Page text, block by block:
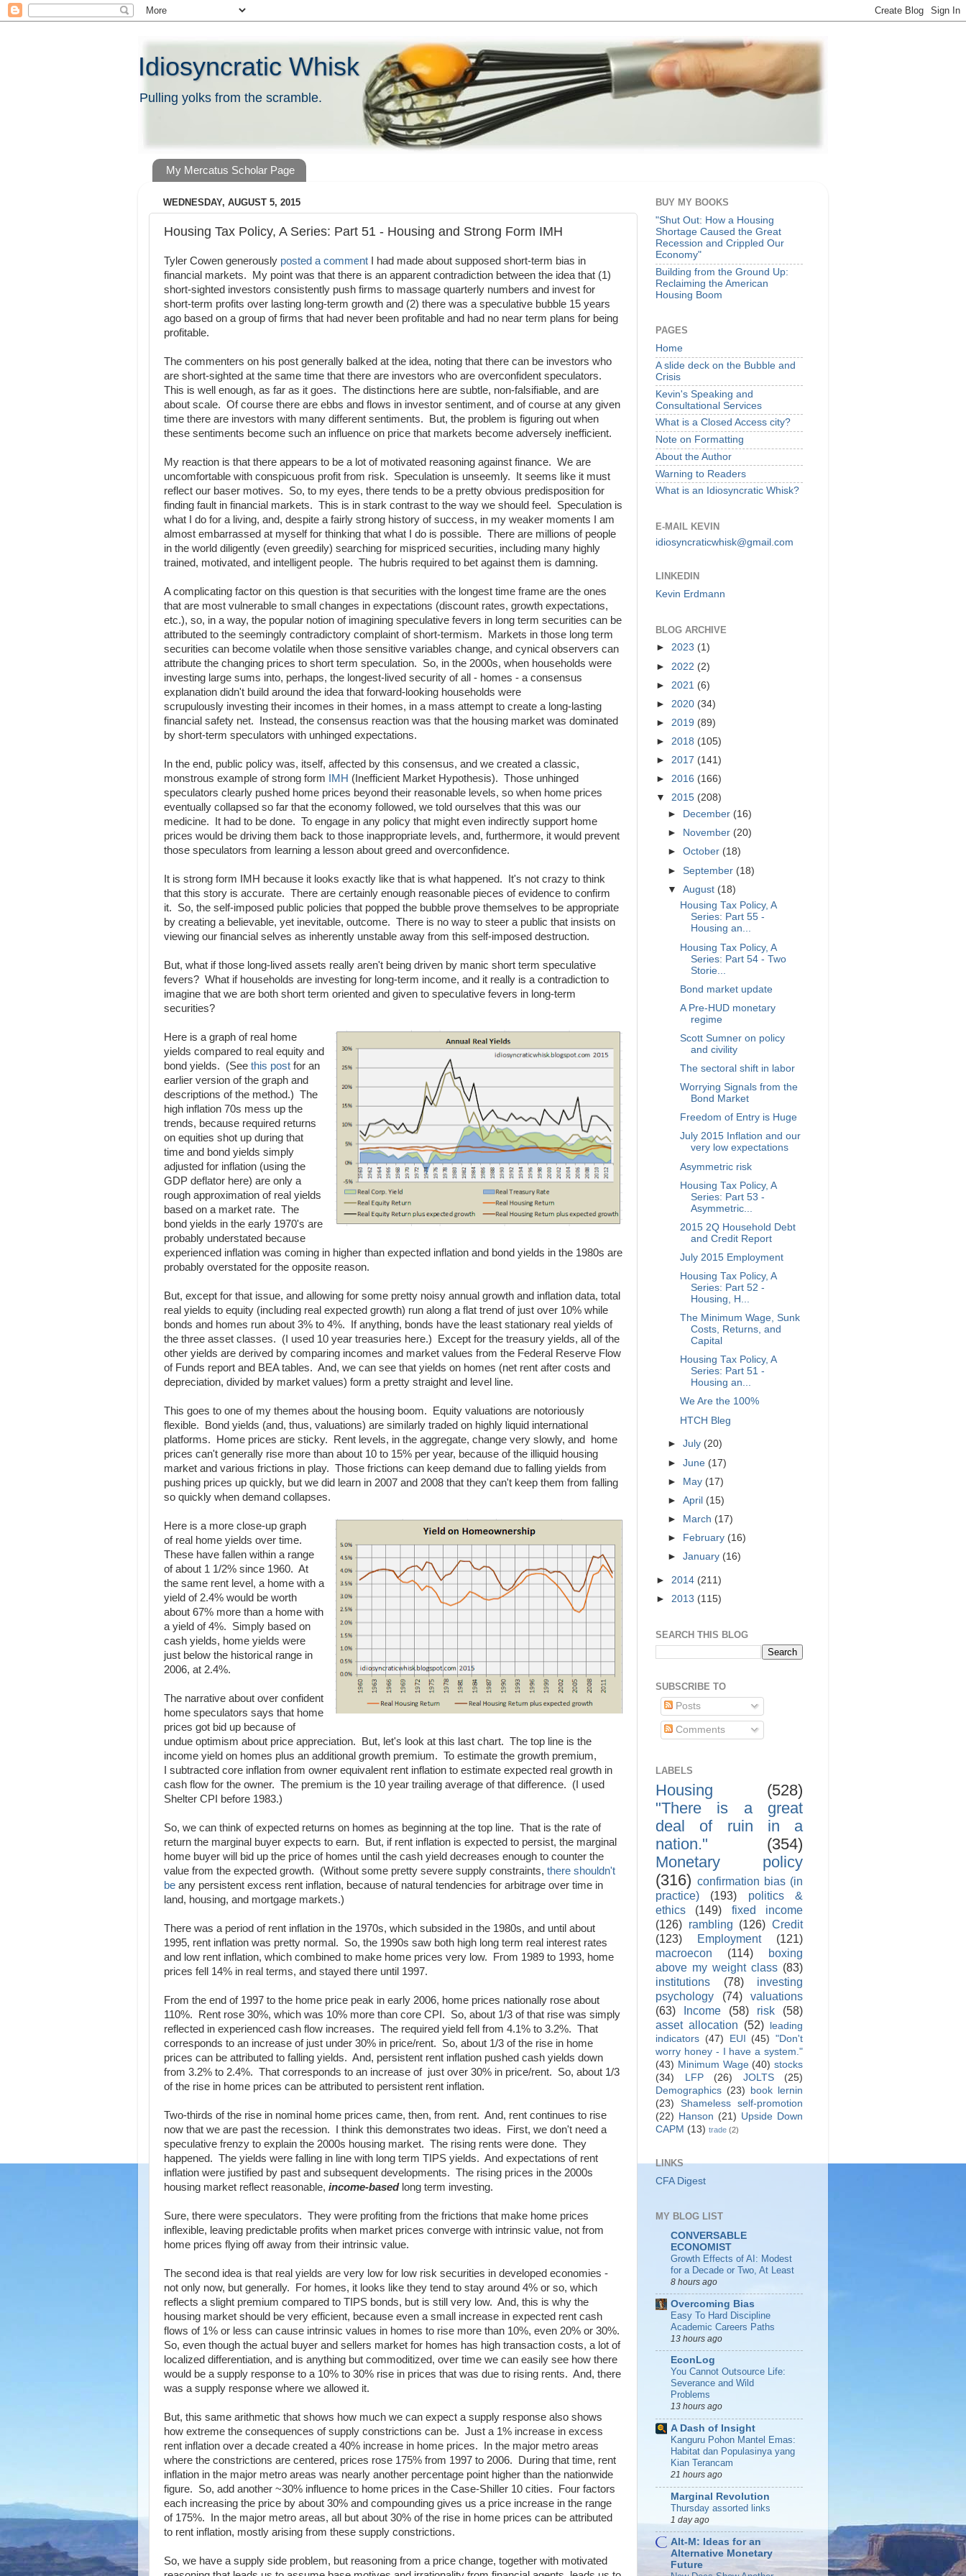
Idiosyncratic Whisk
Pulling yolks from the scramble.
My Mercatus Scholar Page
WEDNESDAY, AUGUST 5, 2015
Housing Tax Policy, A Series: Part 51 - Housing and Strong Form IMH
Tyler Cowen generously posted a comment I had made about supposed short-term bias in
financial markets. My point was that there is an apparent contradiction between the idea that (1)
short-sighted investors consistently push firms to massage quarterly numbers and invest for
short-term profits over lasting long-term growth and (2) there was a speculative bubble 15 years
ago based on a group of firms that had never been profitable and had no near term plans for being
profitable.
The commenters on his post generally balked at the idea, noting that there can be investors who
are short-sighted at the same time that there are investors who are overconfident speculators.
This is well enough, as far as it goes. The distinctions here are subtle, non-falsifiable, and are
about scale. Of course there are ebbs and flows in investor sentiment, and of course at any given
time there are investors with many different sentiments. But, the problem is figuring out when
these sentiments become such an influence on price that markets become adversely inefficient.
My reaction is that there appears to be a lot of motivated reasoning against finance. We are
uncomfortable with conspicuous profit from risk. Speculation is unseemly. It seems like it must
reflect our baser motives. So, to my eyes, there tends to be a pretty obvious predisposition for
finding fault in financial markets. This is in stark contrast to the way we should feel. Speculation is
what I do for a living, and, despite a fairly strong history of success, in my weaker moments I am
almost embarrassed at myself for thinking that what I do is possible. There are millions of people
in the world diligently (even greedily) searching for mispriced securities, including many highly
trained, motivated, and intelligent people. The hubris required to bet against them is damning.
A complicating factor on this question is that securities with the longest time frame are the ones
that are most vulnerable to small changes in expectations (discount rates, growth expectations,
etc.), so, in a way, the popular notion of imagining speculative fevers in long term securities can be
attributed to the seemingly contradictory complaint of short-termism. Markets in those long term
securities can become volatile when those sensitive variables change, and cynical observers can
attribute the changing prices to short term speculation. So, in the 2000s, when households were
investing large sums into, perhaps, the longest-lived security of all - homes - a consensus
explanation didn't build around the idea that forward-looking households were
scrupulously investing their incomes in their homes, in a mass attempt to create a long-lasting
financial safety net. Instead, the consensus reaction was that the housing market was dominated
by short-term speculators with unhinged expectations.
In the end, public policy was, itself, affected by this consensus, and we created a classic,
monstrous example of strong form
IMH (Inefficient Market Hypothesis). Those unhinged
speculators clearly pushed home prices beyond their reasonable levels, so when home prices
eventually collapsed so far that the economy followed, we told ourselves that this was our
medicine. It had to be done. To engage in any policy that might even indirectly support home
prices would be driving them back to those inappropriate levels, and, furthermore, it would prevent
those speculators from learning a lesson about greed and overconfidence.
It is strong form IMH because it looks exactly like that is what happened. It's not crazy to think
that this story is accurate. There are certainly enough reasonable pieces of evidence to confirm
it. So, the self-imposed public policies that popped the bubble prove themselves to be appropriate
by creating a believable, yet inevitable, outcome. There is no way to steer a public that insists on
viewing our financial selves as inherently unstable away from this self-imposed destruction.
But, what if those long-lived assets really aren't being driven by manic short term speculative
fevers? What if households are investing for long-term income, and it really is a contradiction to
imagine that we are both short term oriented and given to speculative fevers in long-term
securities?
Here is a graph of real home
yields compared to real equity and
bond yields. (See this post for an
earlier version of the graph and
descriptions of the method.) The
high inflation 70s mess up the
trends, because required returns
on equities shot up during that
time and bond yields simply
adjusted for inflation (using the
GDP deflator here) are only a
rough approximation of real yields
based on a market rate. The
bond yields in the early 1970's are
probably understated because
experienced inflation was coming in higher than expected inflation and bond yields in the 1980s are
probably overstated for the opposite reason.
But, except for that issue, and allowing for some pretty noisy annual growth and inflation data, total
real yields to equity (including real expected growth) run along a flat trend of just over 10% while
bonds and homes run about 3% to 4%. If anything, bonds have the least stationary real yields of
the three asset classes. (I used 10 year treasuries here.) Except for the treasury yields, all of the
other yields are derived by comparing incomes and market values from the Federal Reserve Flow
of Funds report and BEA tables. And, we can see that yields on homes (net rent after costs and
depreciation, divided by market values) form a pretty straight and level line.
This goes to one of my themes about the housing boom. Equity valuations are notoriously
flexible. Bond yields (and, thus, valuations) are similarly traded on highly liquid international
platforms. Home prices are sticky. Rent levels, in the aggregate, change very slowly, and home
prices can't generally rise more than about 10 to 15% per year, because of the illiquid housing
market and various frictions in play. Those frictions can keep demand due to falling yields from
pushing prices up quickly, but we did learn in 2007 and 2008 that they can't keep them from falling
so quickly when demand collapses.
Here is a more close-up graph
of real home yields over time.
These have fallen within a range
of about 1 1/2% since 1960. At
the same rent level, a home with a
yield of 2.4% would be worth
about 67% more than a home with
a yield of 4%. Simply based on
cash yields, home yields were
just below the historical range in
2006, at 2.4%.
The narrative about over confident
home speculators says that home
prices got bid up because of
undue optimism about price appreciation. But, let's look at this last chart. The top line is the
income yield on homes plus an additional growth premium. To estimate the growth premium,
I subtracted core inflation from owner equivalent rent inflation to estimate expected real growth in
cash flow for the owner. The premium is the 10 year trailing average of that difference. (I used
Shelter CPI before 1983.)
So, we can think of expected returns on homes as beginning at the top line. That is the rate of
return the marginal buyer expects to earn. But, if rent inflation is expected to persist, the marginal
home buyer will bid up the price of homes until the cash yield decreases enough to counter the
value from the expected growth. (Without some pretty severe supply constraints, there shouldn't
be any persistent excess rent inflation, because of natural tendencies for arbitrage over time in
land, housing, and mortgage markets.)
There was a period of rent inflation in the 1970s, which subsided in the 1980s, and until about
1995, rent inflation was pretty normal. So, the 1990s saw both high long term real interest rates
and low rent inflation, which combined to make home prices very low. From 1989 to 1993, home
prices fell 14% in real terms, and stayed there until 1997.
From the end of 1997 to the home price peak in early 2006, home prices nationally rose about
110%. Rent rose 30%, which was 10% more than core CPI. So, about 1/3 of that rise was simply
reflected in experienced cash flow increases. The required yield fell from 4.1% to 3.2%. That
corresponds to an increase of just under 30% in price/rent. So, about 1/3 of the rise in home
prices can be attributed to falling yields. And, persistent rent inflation pushed cash yields down
from 3.2% to 2.4%. That corresponds to an increase of just over 30% in price/rent. So, about 1/3
of the rise in home prices can be attributed to persistent rent inflation.
Two-thirds of the rise in nominal home prices came, then, from rent. And, rent continues to rise
now that we are past the recession. I think this demonstrates two ideas. First, we don't need a
speculative frenzy to explain the 2000s housing market. The rising rents were done. They
happened. The yields were falling in line with long term TIPS yields. And expectations of rent
inflation were justified by past and subsequent developments. The rising prices in the 2000s
housing market reflect reasonable, income-basedlong term investing.
Sure, there were speculators. They were profiting from the frictions that make home prices
inflexible, leaving predictable profits when market prices converge with intrinsic value, not from
home prices flying off away from their intrinsic value.
The second idea is that real yields are very low for low risk securities in developed economies -
not only now, but generally. For homes, it looks like they tend to stay around 4% or so, which
reflects a slight premium compared to TIPS bonds, but is still very low. And, this is why the
housing market should be very efficient, because even a small increase in expected rent cash
flows of 1% or less can cause intrinsic values in homes to rise more than 10%, even 20% or 30%.
So, even though the actual buyer and sellers market for homes has high transaction costs, a lot of
localized differentiation, and is anything but commoditized, over time we can easily see how there
would be a supply response to a 10% to 30% rise in prices that was due to rising rents. And, there
was a supply response where we allowed it.
But, this same arithmetic that shows how much we can expect a supply response also shows
how extreme the consequences of supply constrictions can be. Just a 1% increase in excess
rent inflation over a decade created a 40% increase in home prices. In the major metro areas
where the constrictions are centered, prices rose 175% from 1997 to 2006. During that time, rent
inflation in the major metro areas was nearly another percentage point higher than the nationwide
figure. So, add another ~30% influence to home prices in the Case-Shiller 10 cities. Four factors
each increasing the price by about 30% and compounding gives us a price increase in the range
of 175%. In the major metro areas, all but about 30% of the rise in home prices can be attributed
to rent inflation, mostly arising from these supply constrictions.
So, we have a supply side problem, but reasoning from a price change, together with motivated
BUY MY BOOKS
"Shut Out: How a Housing
Shortage Caused the Great
Recession and Crippled Our
Economy"
Building from the Ground Up:
Reclaiming the American
Housing Boom
PAGES
Home
A slide deck on the Bubble and
Crisis
Kevin's Speaking and
Consultational Services
What is a Closed Access city?
Note on Formatting
About the Author
Warning to Readers
What is an Idiosyncratic Whisk?
E-MAIL KEVIN
idiosyncraticwhisk@gmail.com
LINKEDIN
Kevin Erdmann
BLOG ARCHIVE
► 2023 (1)
► 2022 (2)
► 2021 (6)
► 2020 (34)
► 2019 (89)
► 2018 (105)
► 2017 (141)
► 2016 (166)
▼ 2015 (208)
►
December (16)
►
November (20)
►October (18)
►September (18)
▼August (18)
Housing Tax Policy, A
Series: Part 55 -
Housing an...
Housing Tax Policy, A
Series: Part 54 - Two
Storie...
Bond market update
A Pre-HUD monetary
regime
Scott Sumner on policy
and civility
The sectoral shift in labor
Worrying Signals from the
Bond Market
Freedom of Entry is Huge
July 2015 Inflation and our
very low expectations
Asymmetric risk
Housing Tax Policy, A
Series: Part 53 -
Asymmetric...
2015 2Q Household Debt
and Credit Report
July 2015 Employment
Housing Tax Policy, A
Series: Part 52 -
Housing, H...
The Minimum Wage, Sunk
Costs, Returns, and
Capital
Housing Tax Policy, A
Series: Part 51 -
Housing an...
We Are the 100%
HTCH Bleg
►July (20)
►June (17)
► May (17)
►April (15)
►
March (17)
►
February (16)
►January (16)
► 2014 (211)
► 2013 (115)
SEARCH THIS BLOG
SUBSCRIBE TO
Posts
Comments
LABELS
Housing
(528)
"There is a great
deal of ruin in a
nation."
(354)
Monetary policy
(316) confirmation bias (in
practice)
(193)
politics &
ethics
(149)
fixed income
(126) rambling (126) Credit
(123)
Employment
(121)
macroecon
(114)
boxing
above my weight class (83)
institutions
(78)
investing
psychology
(74)
valuations
(63)
Income (58) risk
(58)
asset allocation (52)
leading
indicators (47) EUI (45) "Don't
worry honey - I have a system."
(43) Minimum Wage (40) stocks
(34)
LFP (26) JOLTS
(25)
Demographics (23)
book lernin
(23)
Shameless self-promotion
(22) Hanson (21) Upside Down
CAPM (13) trade (2)
LINKS
CFA Digest
MY BLOG LIST
CONVERSABLE
ECONOMIST
Growth Effects of AI: Modest
for a Decade or Two, At Least
8 hours ago
Overcoming Bias
Easy To Hard Discipline
Academic Careers Paths
13 hours ago
EconLog
You Cannot Outsource Life:
Severance and Wild
Problems
13 hours ago
A Dash of Insight
Kanguru Pohon Mantel Emas:
Habitat dan Populasinya yang
Kian Terancam
21 hours ago
Marginal Revolution
Thursday assorted links
1 day ago
Alt-M: Ideas for an
Alternative Monetary
Future